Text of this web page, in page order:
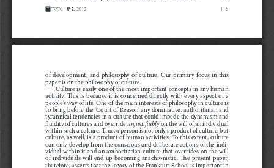
115
No 2. 2012
of  development,  and  philosophy  of  culture.  Our  primary  focus  in  this
paper is on the philosophy of culture.
Culture is easily one of the most important concepts in any human
activity. !
is  is  because  it  is  concerned  directly  with  every  aspect  of  a
people’s way of life. One of the main interests of philosophy in culture is
to bring before the ‘Court of Reason’ any dominative, authoritarian and
tyrannical tendencies in a culture that could impede the dynamism and
"uidity of cultures and override unjusti!ably on the will of an individual
within such a culture. True, a person is not only a product of culture, but
culture, as well, is a product of human activities. To this extent, culture
can only develop from the conscious and deliberate actions of the indi
vidual  within  it  and  an  authoritarian  culture  that  overrides  on  the  will
of  individuals  will  end  up  becoming  anachronistic. !
e  present  paper,
therefore, asserts that the legacy of the Frankfurt School is important in